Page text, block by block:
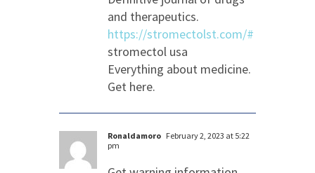
and therapeutics.
https://stromectolst.com/#
stromectol usa
Everything about medicine.
Get here.
Ronaldamoro February 2, 2023 at 5:22
pm